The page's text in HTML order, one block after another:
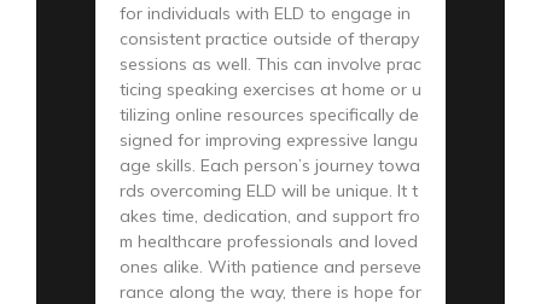
for individuals with ELD to engage in
consistent practice outside of therapy
sessions as well. This can involve prac
ticing speaking exercises at home or u
tilizing online resources specifically de
signed for improving expressive langu
age skills. Each person’s journey towa
rds overcoming ELD will be unique. It t
akes time, dedication, and support fro
m healthcare professionals and loved
ones alike. With patience and perseve
rance along the way, there is hope for